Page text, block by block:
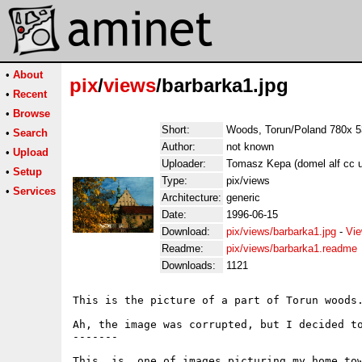
• About
• Recent
• Browse
• Search
• Upload
• Setup
• Services
pix/views/barbarka1.jpg
Short:
Woods, Torun/Poland 780x
Author:
not known
Uploader:
Tomasz Kepa (domel alf cc
Type:
pix/views
Architecture: generic
Date:
1996-06-15
Download:
pix/views/barbarka1.jpg -
Readme:
pix/views/barbarka1.readme
Downloads:
1121
This is the picture of a part of Torun
Ah, the image was corrupted, but I decided
-------